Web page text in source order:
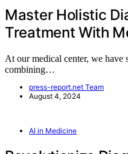
Master Holistic
Treatment With
At our medical center, we have
combining…
press-report.net Team
August 4, 2024
AI in Medicine